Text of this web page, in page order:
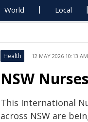
World Local
Health 12 MAY 2026 10:13
NSW
This International
across NSW are